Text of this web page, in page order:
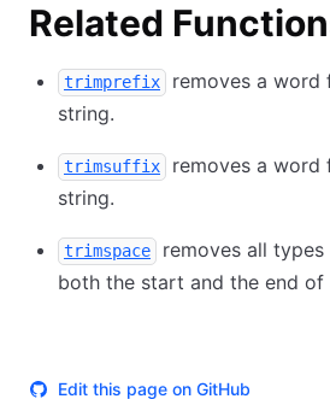
Related
trimprefix
removes a
string.
trimsuffix
removes a word
string.
trimspace
removes all
both the start and the end of
Edit this page on GitHub